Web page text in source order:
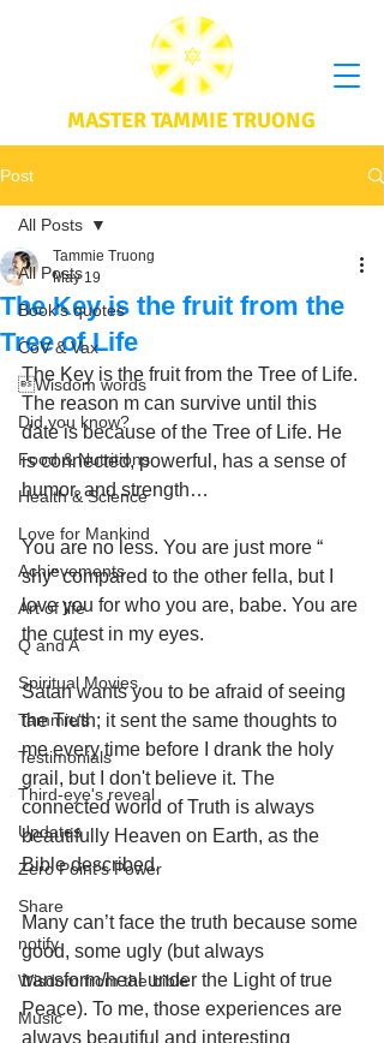
MASTER TAMMIE TRUONG
Post
All Posts
Book's quotes
CoV & Vax
Wisdom words
Did you know?
Food & Nutritions
Health & Science
Love for Mankind
Achievements
Art of life
Q and A
Spiritual Movies
Tammie's
Testimonials
Third-eye's reveal
Updates
Zero Point's Power
Share
notify
Wisdom from the bible
Music
All Posts
The Key is the fruit from the
Tree of Life
Tammie Truong
May 19
The Key is the fruit from the Tree of Life.
The reason m can survive until this
date is because of the Tree of Life. He
is connected, powerful, has a sense of
humor, and strength…
You are no less. You are just more “
shy” compared to the other fella, but I
love you for who you are, babe. You are
the cutest in my eyes.
Satan wants you to be afraid of seeing
the Truth; it sent the same thoughts to
me every time before I drank the holy
grail, but I don't believe it. The
connected world of Truth is always
beautifully Heaven on Earth, as the
Bible described.
Many can’t face the truth because some
good, some ugly (but always
transform/heal under the Light of true
Peace). To me, those experiences are
always beautiful and interesting